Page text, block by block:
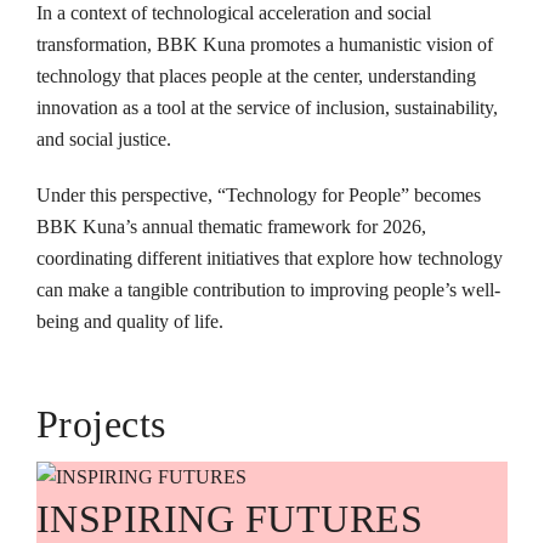
In a context of technological acceleration and social
transformation, BBK Kuna promotes a humanistic vision of
technology that places people at the center, understanding
innovation as a tool at the service of inclusion, sustainability,
and social justice.
Under this perspective, “Technology for People” becomes
BBK Kuna’s annual thematic framework for 2026,
coordinating different initiatives that explore how technology
can make a tangible contribution to improving people’s well-
being and quality of life.
Projects
INSPIRING FUTURES